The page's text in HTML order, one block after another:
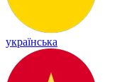
українська